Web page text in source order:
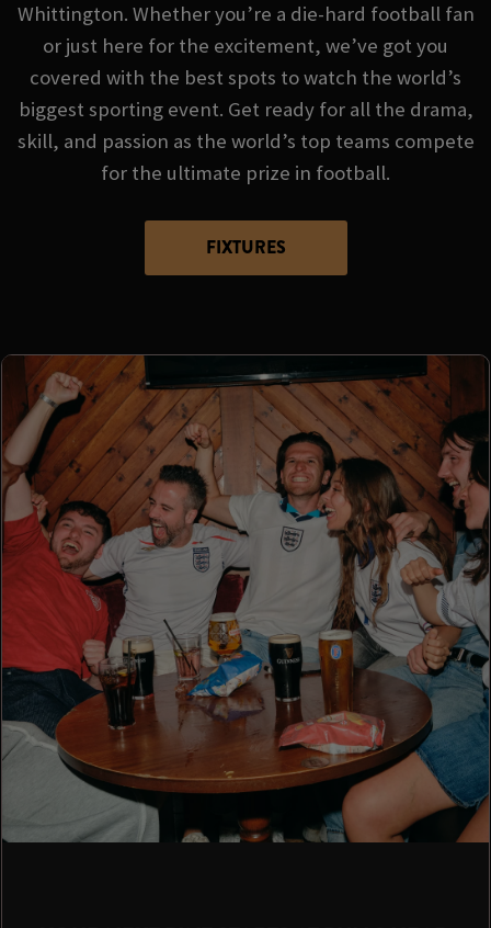
Whittington. Whether you’re a die-hard football fan
or just here for the excitement, we’ve got you
covered with the best spots to watch the world’s
biggest sporting event. Get ready for all the drama,
skill, and passion as the world’s top teams compete
for the ultimate prize in football.
FIXTURES